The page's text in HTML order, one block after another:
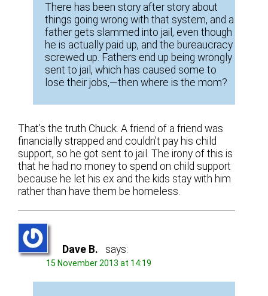
There has been story after story about
things going wrong with that system, and a
father gets slammed into jail, even though
he is actually paid up, and the bureaucracy
screwed up. Fathers end up being wrongly
sent to jail, which has caused some to
lose their jobs,—then where is the mom?
That’s the truth Chuck. A friend of a friend was
financially strapped and couldn’t pay his child
support, so he got sent to jail. The irony of this is
that he had no money to spend on child support
because he let his ex and the kids stay with him
rather than have them be homeless.
Dave B. says:
15 November 2013 at 14:19